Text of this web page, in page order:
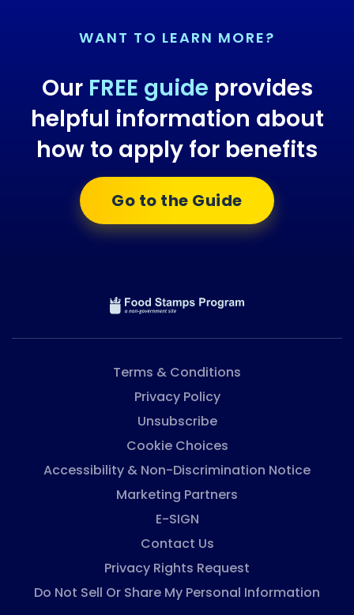
WANT TO LEARN MORE?
Our FREE guide provides
helpful information about
how to apply for benefits
Go to the Guide
Terms & Conditions
Privacy Policy
Unsubscribe
Cookie Choices
Accessibility & Non-Discrimination Notice
Marketing Partners
E-SIGN
Contact Us
Privacy Rights Request
Do Not Sell Or Share My Personal Information